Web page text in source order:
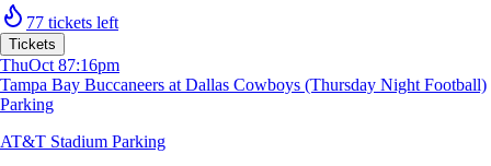
77 tickets left
Tickets
ThuOct 87:16pm
Tampa Bay Buccaneers at Dallas Cowboys (Thursday Night Football)
Parking
AT&T Stadium Parking